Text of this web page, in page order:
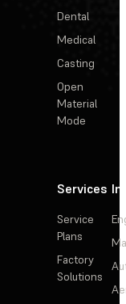
Dental
Medical
Casting
Open
Material
Mode
Services
Service
Plans
Factory
Solutions